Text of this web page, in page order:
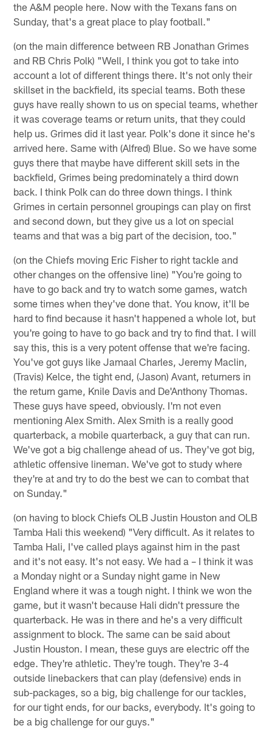
the A&M people here. Now with the Texans fans on
Sunday, that's a great place to play football."
(on the main difference between RB Jonathan Grimes
and RB Chris Polk) "Well, I think you got to take into
account a lot of different things there. It's not only their
skillset in the backfield, its special teams. Both these
guys have really shown to us on special teams, whether
it was coverage teams or return units, that they could
help us. Grimes did it last year. Polk's done it since he's
arrived here. Same with (Alfred) Blue. So we have some
guys there that maybe have different skill sets in the
backfield, Grimes being predominately a third down
back. I think Polk can do three down things. I think
Grimes in certain personnel groupings can play on first
and second down, but they give us a lot on special
teams and that was a big part of the decision, too."
(on the Chiefs moving Eric Fisher to right tackle and
other changes on the offensive line) "You're going to
have to go back and try to watch some games, watch
some times when they've done that. You know, it'll be
hard to find because it hasn't happened a whole lot, but
you're going to have to go back and try to find that. I will
say this, this is a very potent offense that we're facing.
You've got guys like Jamaal Charles, Jeremy Maclin,
(Travis) Kelce, the tight end, (Jason) Avant, returners in
the return game, Knile Davis and De'Anthony Thomas.
These guys have speed, obviously. I'm not even
mentioning Alex Smith. Alex Smith is a really good
quarterback, a mobile quarterback, a guy that can run.
We've got a big challenge ahead of us. They've got big,
athletic offensive lineman. We've got to study where
they're at and try to do the best we can to combat that
on Sunday."
(on having to block Chiefs OLB Justin Houston and OLB
Tamba Hali this weekend) "Very difficult. As it relates to
Tamba Hali, I've called plays against him in the past
and it's not easy. It's not easy. We had a – I think it was
a Monday night or a Sunday night game in New
England where it was a tough night. I think we won the
game, but it wasn't because Hali didn't pressure the
quarterback. He was in there and he's a very difficult
assignment to block. The same can be said about
Justin Houston. I mean, these guys are electric off the
edge. They're athletic. They're tough. They're 3-4
outside linebackers that can play (defensive) ends in
sub-packages, so a big, big challenge for our tackles,
for our tight ends, for our backs, everybody. It's going to
be a big challenge for our guys."